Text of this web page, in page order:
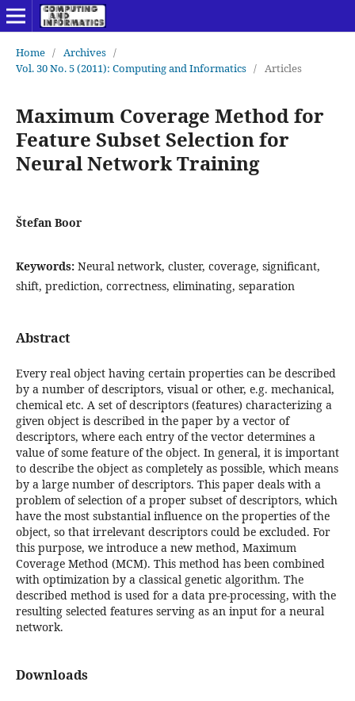
Home / Archives /
Vol. 30 No. 5 (2011): Computing and Informatics / Articles
Maximum Coverage Method for
Feature Subset Selection for
Neural Network Training
Štefan Boor
Keywords: Neural network, cluster, coverage, significant,
shift, prediction, correctness, eliminating, separation
Abstract
Every real object having certain properties can be described
by a number of descriptors, visual or other, e.g. mechanical,
chemical etc. A set of descriptors (features) characterizing a
given object is described in the paper by a vector of
descriptors, where each entry of the vector determines a
value of some feature of the object. In general, it is important
to describe the object as completely as possible, which means
by a large number of descriptors. This paper deals with a
problem of selection of a proper subset of descriptors, which
have the most substantial influence on the properties of the
object, so that irrelevant descriptors could be excluded. For
this purpose, we introduce a new method, Maximum
Coverage Method (MCM). This method has been combined
with optimization by a classical genetic algorithm. The
described method is used for a data pre-processing, with the
resulting selected features serving as an input for a neural
network.
Downloads